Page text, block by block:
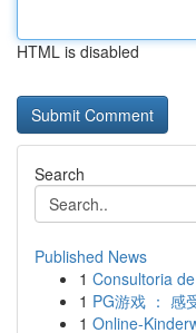
HTML is disabled
Search
Published News
1 Consultoria
1 PG游戏 ： 感
1 Online-